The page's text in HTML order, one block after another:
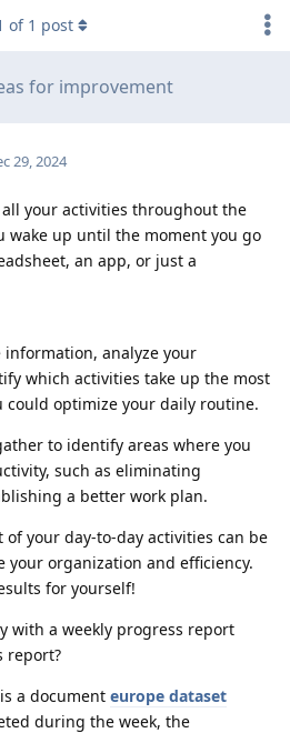
for improvement
of 1 post
29, 2024
your activities throughout the
wake up until the moment you go
an app, or just a
analyze your
which activities take up the most
could optimize your daily routine.
to identify areas where you
such as eliminating
a better work plan.
your day-to-day activities can be
your organization and efficiency.
for yourself!
with a weekly progress report
report?
a document europe dataset
during the week, the